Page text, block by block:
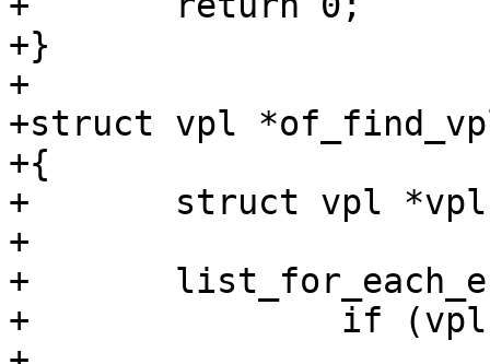
+}
+
+struct vpl
+{
+	struct vpl *vpl;
+
+	list_for_each_entry(vpl, &vpls, list)
+		if (vpl->node == node)